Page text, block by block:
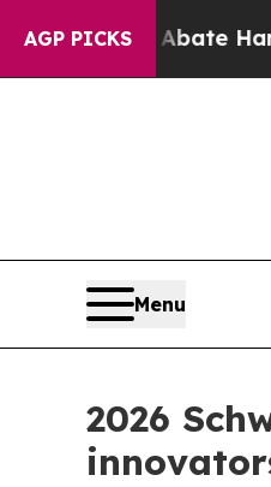
AGP PICKS
Abate Harms to
Menu
2026